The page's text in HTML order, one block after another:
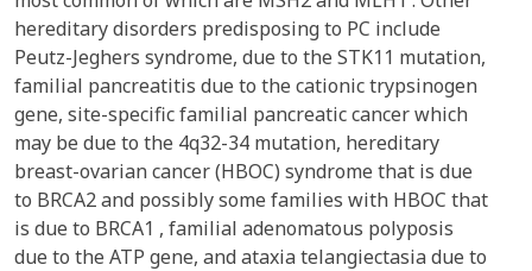
hereditary disorders predisposing to PC include
Peutz-Jeghers syndrome, due to the STK11 mutation,
familial pancreatitis due to the cationic trypsinogen
gene, site-specific familial pancreatic cancer which
may be due to the 4q32-34 mutation, hereditary
breast-ovarian cancer (HBOC) syndrome that is due
to BRCA2 and possibly some families with HBOC that
is due to BRCA1 , familial adenomatous polyposis
due to the ATP gene, and ataxia telangiectasia due to